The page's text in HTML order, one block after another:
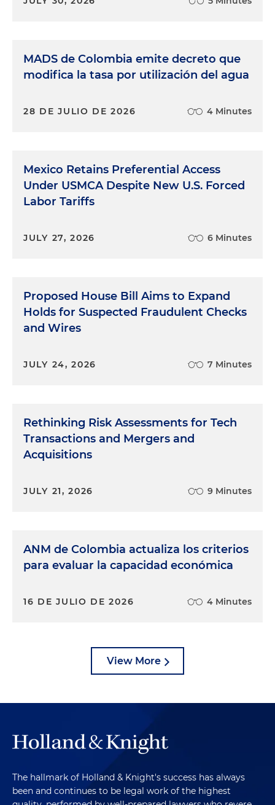
MADS de Colombia emite decreto que
modifica la tasa por utilización del agua
28 DE JULIO DE 2026 4 Minutes
Mexico Retains Preferential Access
Under USMCA Despite New U.S. Forced
Labor Tariffs
JULY 27, 2026 6 Minutes
Proposed House Bill Aims to Expand
Holds for Suspected Fraudulent Checks
and Wires
JULY 24, 2026 7 Minutes
Rethinking Risk Assessments for Tech
Transactions and Mergers and
Acquisitions
JULY 21, 2026 9 Minutes
ANM de Colombia actualiza los criterios
para evaluar la capacidad económica
16 DE JULIO DE 2026 4 Minutes
View More
The hallmark of Holland & Knight's success has always
been and continues to be legal work of the highest